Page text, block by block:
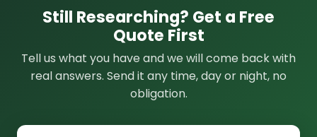
Still Researching? Get a Free
Quote First
Tell us what you have and we will come back with
real answers. Send it any time, day or night, no
obligation.